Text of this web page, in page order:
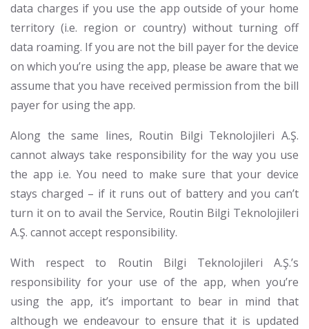
data charges if you use the app outside of your home
territory (i.e. region or country) without turning off
data roaming. If you are not the bill payer for the device
on which you’re using the app, please be aware that we
assume that you have received permission from the bill
payer for using the app.
Along the same lines, Routin Bilgi Teknolojileri A.Ş.
cannot always take responsibility for the way you use
the app i.e. You need to make sure that your device
stays charged – if it runs out of battery and you can’t
turn it on to avail the Service, Routin Bilgi Teknolojileri
A.Ş. cannot accept responsibility.
With respect to Routin Bilgi Teknolojileri A.Ş.’s
responsibility for your use of the app, when you’re
using the app, it’s important to bear in mind that
although we endeavour to ensure that it is updated